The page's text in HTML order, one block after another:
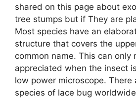
shared on this page about
tree stumps but if They are
Most species have an
structure that covers the
common name. This can only
appreciated when the insect
low power microscope.
species of lace bug